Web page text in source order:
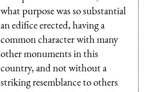
what purpose was so substantial
an edifice erected, having a
common character with many
other monuments in this
country, and not without a
striking resemblance to others